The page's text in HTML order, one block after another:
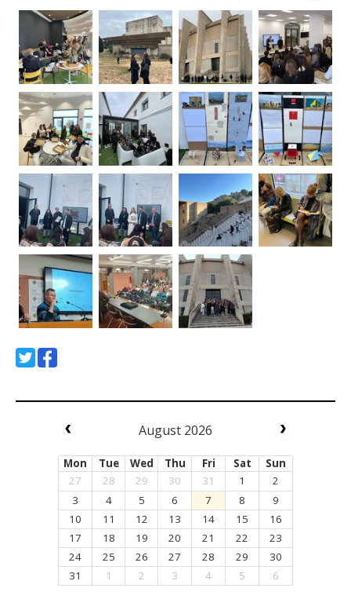
August 2026
Mon Tue Wed Thu Fri Sat
Sun
27
28 29 30 31 1
2
3
4 5 6 7 8
9
10
11 12 13 14 15
16
17
18 19 20 21 22
23
24
25 26 27 28 29
30
31
1 2 3 4 5 6